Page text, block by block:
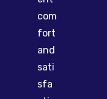
com
fort
and
sati
sfa